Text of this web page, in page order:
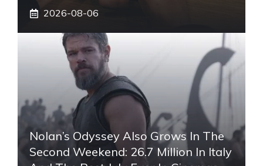
2026-08-06
Nolan’s Odyssey Also Grows In The
Second Weekend: 26.7 Million In Italy